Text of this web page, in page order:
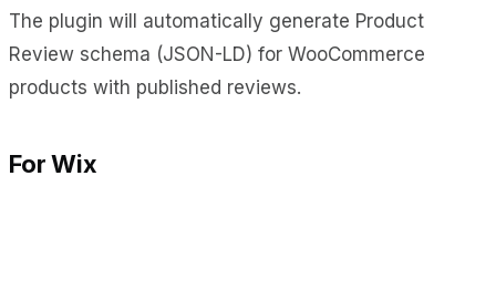
The plugin will automatically generate Product
Review schema (JSON-LD) for WooCommerce
products with published reviews.
For Wix